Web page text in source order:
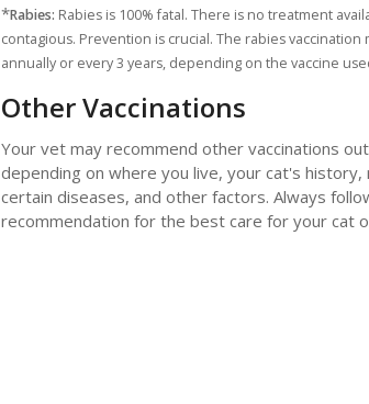
*Rabies: Rabies is 100% fatal. There is no treatment
contagious. Prevention is crucial. The rabies vaccination
annually or every 3 years, depending on the vaccine
Other Vaccinations
Your vet may recommend other vaccinations
depending on where you live, your cat's history,
certain diseases, and other factors. Always
recommendation for the best care for your cat